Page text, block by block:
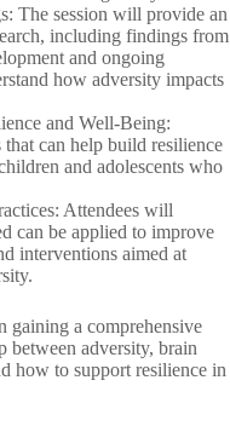
The session will provide an
including findings from
and ongoing
how adversity impacts
and Well-Being:
can help build resilience
and adolescents who
Attendees will
can be applied to improve
interventions aimed at
gaining a comprehensive
between adversity, brain
how to support resilience in